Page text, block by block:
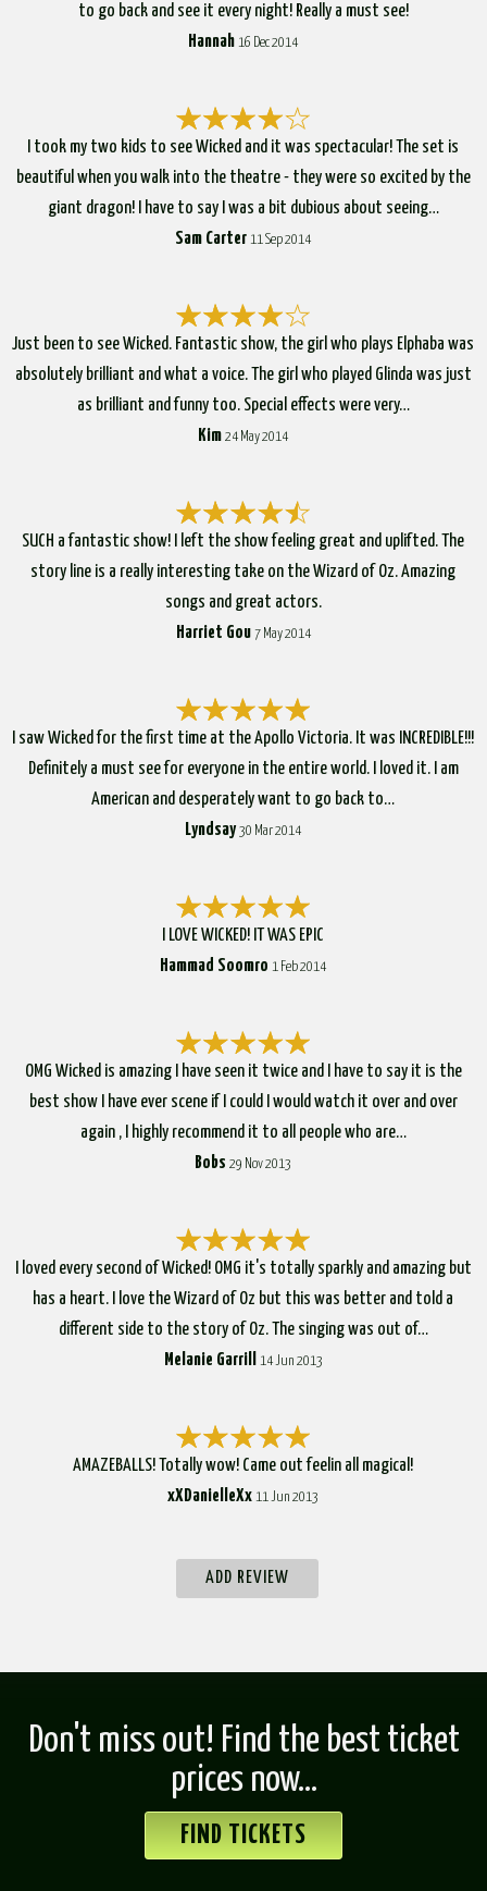
to go back and see it every night! Really a must see!
Hannah 16 Dec 2014
I took my two kids to see Wicked and it was spectacular! The set is
beautiful when you walk into the theatre - they were so excited by the
giant dragon! I have to say I was a bit dubious about seeing…
Sam Carter 11 Sep 2014
Just been to see Wicked. Fantastic show, the girl who plays Elphaba was
absolutely brilliant and what a voice. The girl who played Glinda was just
as brilliant and funny too. Special effects were very…
Kim 24 May 2014
SUCH a fantastic show! I left the show feeling great and uplifted. The
story line is a really interesting take on the Wizard of Oz. Amazing
songs and great actors.
Harriet Gou 7 May 2014
I saw Wicked for the first time at the Apollo Victoria. It was INCREDIBLE!!!
Definitely a must see for everyone in the entire world. I loved it. I am
American and desperately want to go back to…
Lyndsay 30 Mar 2014
I LOVE WICKED! IT WAS EPIC
Hammad Soomro 1 Feb 2014
OMG Wicked is amazing I have seen it twice and I have to say it is the
best show I have ever scene if I could I would watch it over and over
again , I highly recommend it to all people who are…
Bobs 29 Nov 2013
I loved every second of Wicked! OMG it's totally sparkly and amazing but
has a heart. I love the Wizard of Oz but this was better and told a
different side to the story of Oz. The singing was out of…
Melanie Garrill
14 Jun 2013
AMAZEBALLS! Totally wow! Came out feelin all magical!
xXDanielleXx 11 Jun 2013
ADD REVIEW
Don't miss out! Find the best ticket
prices now...
FIND TICKETS